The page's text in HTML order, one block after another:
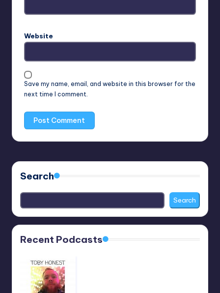
Website
Save my name, email, and website in this browser for the
next time I comment.
Search
Search
Recent Podcasts